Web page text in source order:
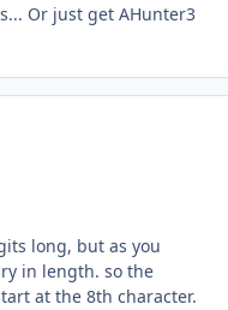
Or just get AHunter3
long, but as you
in length. so the
at the 8th character.